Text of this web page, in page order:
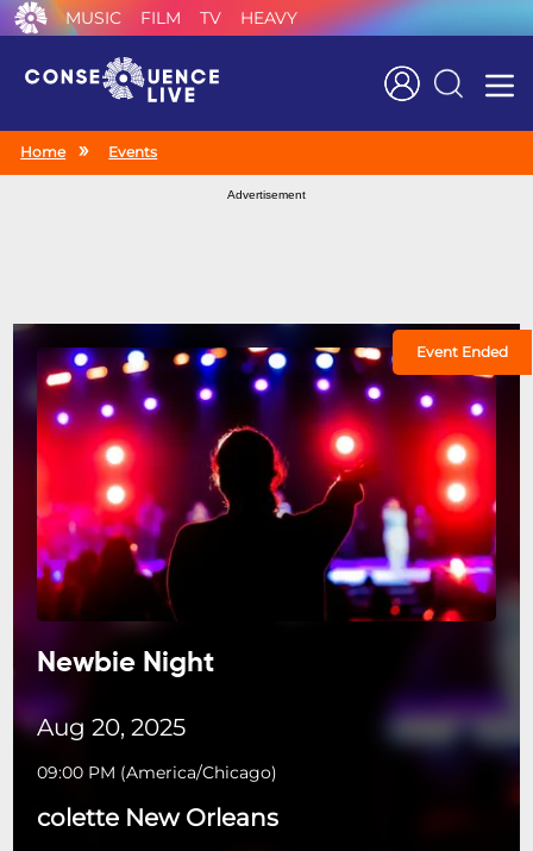
MUSIC FILM TV HEAVY
Search
Home Events
Advertisement
Event Ended
Newbie Night
Aug 20, 2025
09:00 PM (America/Chicago)
colette New Orleans